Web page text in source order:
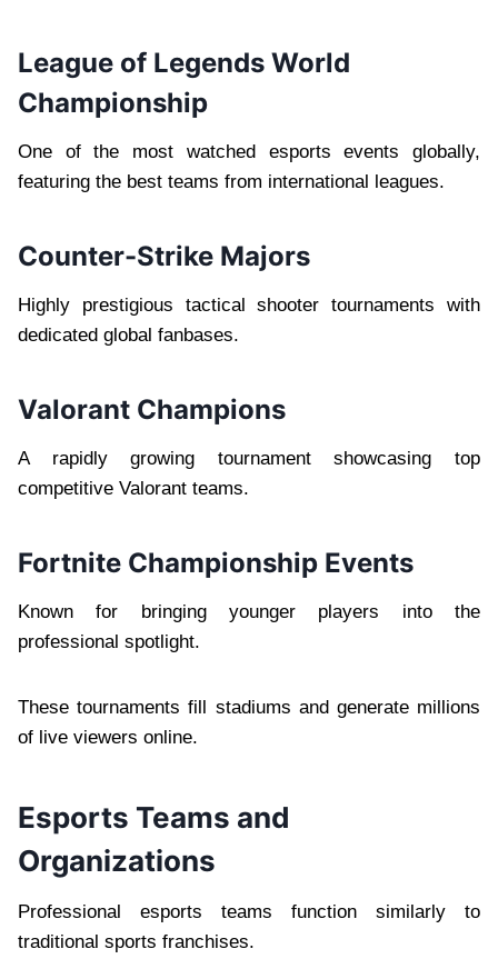
League of Legends World
Championship
One of the most watched esports events globally,
featuring the best teams from international leagues.
Counter-Strike Majors
Highly prestigious tactical shooter tournaments with
dedicated global fanbases.
Valorant Champions
A rapidly growing tournament showcasing top
competitive Valorant teams.
Fortnite Championship Events
Known for bringing younger players into the
professional spotlight.
These tournaments fill stadiums and generate millions
of live viewers online.
Esports Teams and
Organizations
Professional esports teams function similarly to
traditional sports franchises.